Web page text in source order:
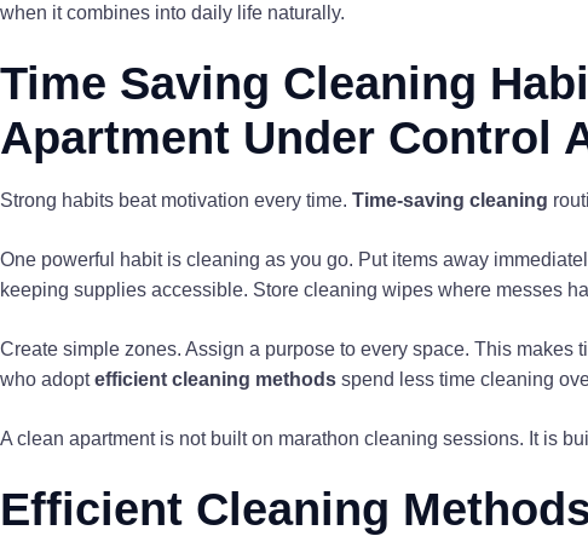
when it combines into daily life naturally.
Time Saving Cleaning
Apartment Under Control
Strong habits beat motivation every time. Time-saving cleaning
One powerful habit is cleaning as you go. Put items away
keeping supplies accessible. Store cleaning wipes where messes
Create simple zones. Assign a purpose to every space. This makes
who adoptefficient cleaning methods spend less time cleaning
A clean apartment is not built on marathon cleaning sessions. It is
Efficient Cleaning